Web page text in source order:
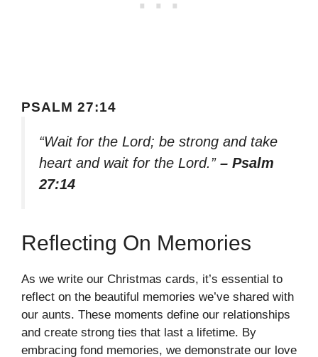
PSALM 27:14
“Wait for the Lord; be strong and take
heart and wait for the Lord.” – Psalm
27:14
Reflecting On Memories
As we write our Christmas cards, it’s essential to
reflect on the beautiful memories we’ve shared with
our aunts. These moments define our relationships
and create strong ties that last a lifetime. By
embracing fond memories, we demonstrate our love